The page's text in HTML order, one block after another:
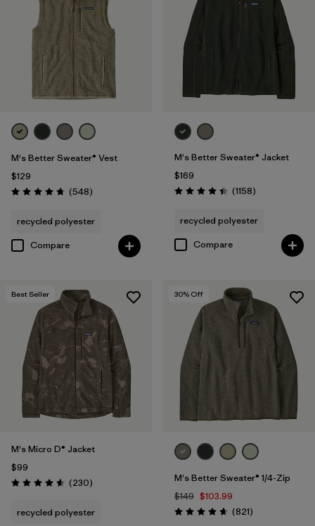
Filter by
Features & Processes
Filter by
Fit 1
Regular fit (31)
Relaxed fit (1)
Filter by
Materials & Fabric
Filter by
Product Family
M's Better Sweater® Vest
$129
Rating: 4.8 / 5 (548Reviews
)
recycled polyester
Compare
M's Better Sweater® Jacket
$169
Rating: 4.4 / 5 (1158Reviews
)
recycled polyester
Compare
Best Seller
M's Micro D® Jacket
$99
Rating: 4.6 / 5 (230Reviews
)
recycled polyester
30% Off
M's Better Sweater® 1/4-Zip
$149 $103.99
Rating: 4.7 / 5 (821Reviews
)